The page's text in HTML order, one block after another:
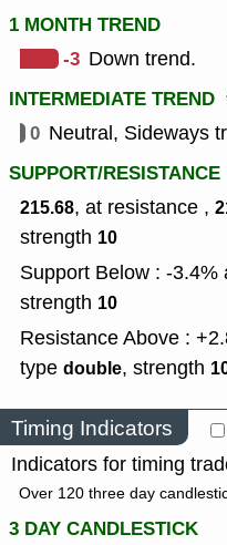
1 MONTH TREND
-3 Down trend.
INTERMEDIATE TREND
0 Neutral, Sideways
SUPPORT/RESISTANCE
215.68, at resistance ,
strength 10
Support Below : -3.4%
strength 10
Resistance Above :
type double, strength
Timing Indicators
Indicators for timing
Over 120 three day
3 DAY CANDLESTICK